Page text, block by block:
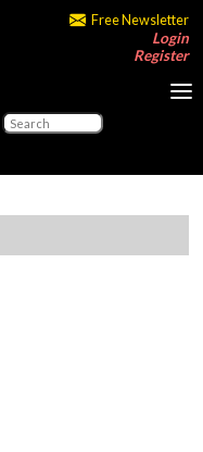
Free Newsletter
Login
Register